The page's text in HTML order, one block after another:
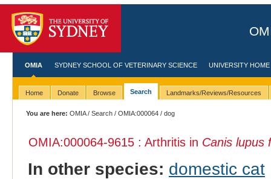
OMIA SYDNEY SCHOOL OF VETERINARY SCIENCE UNIVERSITY HOME
Home Donate Browse Search Landmarks/Reviews/Resources
You are here: OMIA/Search /OMIA:000064 / dog
OMIA:000064-9615 : Arthritis in Canis lupus
In other species: domestic cat